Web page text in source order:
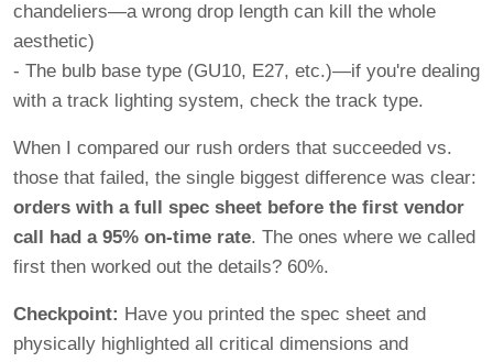
chandeliers—a wrong drop length can kill the whole
aesthetic)
- The bulb base type (GU10, E27, etc.)—if you're dealing
with a track lighting system, check the track type.
When I compared our rush orders that succeeded vs.
those that failed, the single biggest difference was clear:
orders with a full spec sheet before the first vendor
call had a 95% on-time rate. The ones where we called
first then worked out the details? 60%.
Checkpoint: Have you printed the spec sheet and
physically highlighted all critical dimensions and